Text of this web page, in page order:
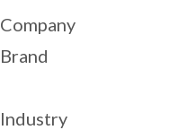
Company
Brand
Industry